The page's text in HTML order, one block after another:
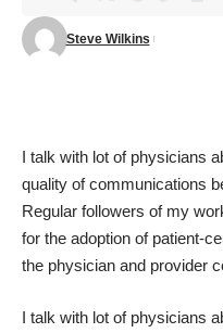
Steve Wilkins
I talk with lot of physicians
quality of communications
Regular followers of my
for the adoption of patient-
the physician and provider
I talk with lot of physicians